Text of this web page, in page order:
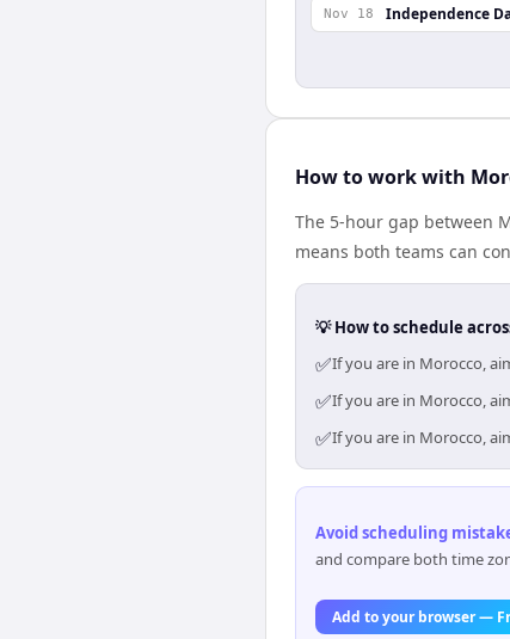
Nov 18 Independence
How to work with
The 5-hour gap between
means both teams can
💡 How to schedule
✅If you are in Morocco,
✅If you are in Morocco,
✅If you are in Morocco,
Avoid scheduling
and compare both time
Add to your browser —